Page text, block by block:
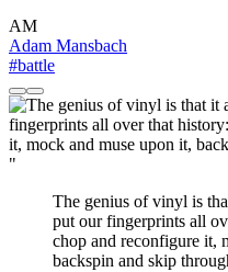
AM
Adam Mansbach
#battle
"
The genius of vinyl is
put our fingerprints all
chop and reconfigure it,
backspin and skip